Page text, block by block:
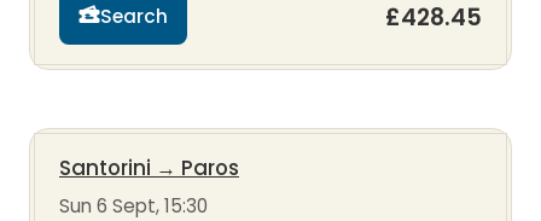
Search £428.45
Santorini → Paros
Sun 6 Sept, 15:30